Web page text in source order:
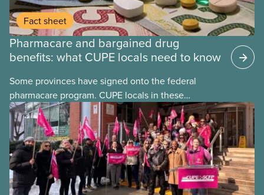
Fact sheet
Pharmacare and bargained drug
benefits: what CUPE locals need to know
Some provinces have signed onto the federal
pharmacare program. CUPE locals in these
provinces have questions about how this program
may interact with their current group benefits.